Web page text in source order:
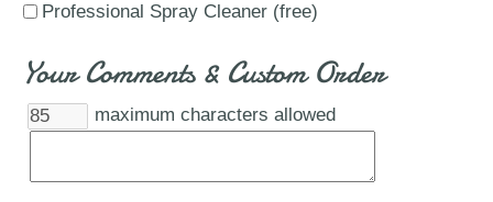
Professional Spray Cleaner (free)
Your Comments & Custom Order
maximum characters allowed